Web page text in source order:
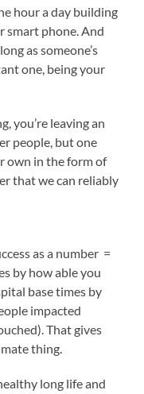
hour a day building
smart phone. And
as someone’s
one, being your
you’re leaving an
people, but one
own in the form of
that we can reliably
as a number =
by how able you
base times by
impacted
That gives
thing.
long life and